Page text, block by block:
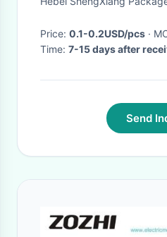
Price: 0.1-0.2USD/pcs ·
Time: 7-15 days after
Send